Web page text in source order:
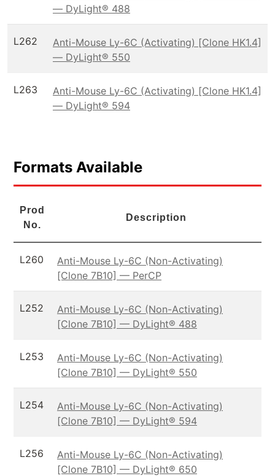
— DyLight® 488
L262
Anti-Mouse Ly-6C (Activating) [Clone HK1.4]
— DyLight® 550
L263
Anti-Mouse Ly-6C (Activating) [Clone HK1.4]
— DyLight® 594
Formats Available
Prod
No.
Description
L260
Anti-Mouse Ly-6C (Non-Activating)
[Clone 7B10] — PerCP
L252
Anti-Mouse Ly-6C (Non-Activating)
[Clone 7B10] — DyLight® 488
L253
Anti-Mouse Ly-6C (Non-Activating)
[Clone 7B10] — DyLight® 550
L254
Anti-Mouse Ly-6C (Non-Activating)
[Clone 7B10] — DyLight® 594
L256
Anti-Mouse Ly-6C (Non-Activating)
[Clone 7B10] — DyLight® 650